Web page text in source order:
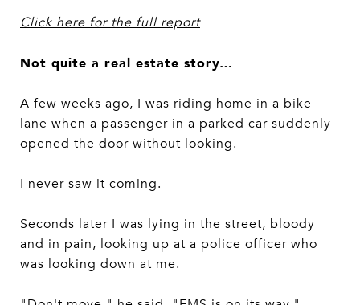
Click here for the full report
Not quite a real estate story…
A few weeks ago, I was riding home in a bike
lane when a passenger in a parked car suddenly
opened the door without looking.
I never saw it coming.
Seconds later I was lying in the street, bloody
and in pain, looking up at a police officer who
was looking down at me.